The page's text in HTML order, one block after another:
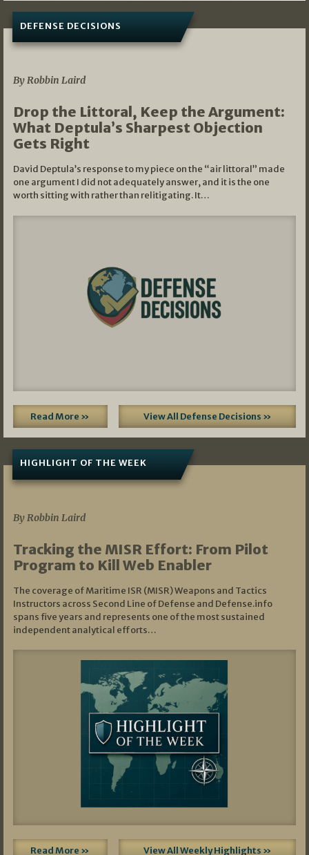
DEFENSE DECISIONS
By Robbin Laird
Drop the Littoral, Keep the Argument:
What Deptula’s Sharpest Objection
Gets Right
David Deptula’s response to my piece on the “air littoral” made
one argument I did not adequately answer, and it is the one
worth sitting with rather than relitigating. It…
Read More » View All Defense Decisions »
HIGHLIGHT OF THE WEEK
By Robbin Laird
Tracking the MISR Effort: From Pilot
Program to Kill Web Enabler
The coverage of Maritime ISR (MISR) Weapons and Tactics
Instructors across Second Line of Defense and Defense.info
spans five years and represents one of the most sustained
independent analytical efforts…
Read More » View All Weekly Highlights »